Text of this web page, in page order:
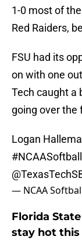
1-0 most of
Red Raiders,
FSU had its
on with one
Tech caught a
going over the
Logan
#NCAASoftball
— NCAA
Florida
stay hot this